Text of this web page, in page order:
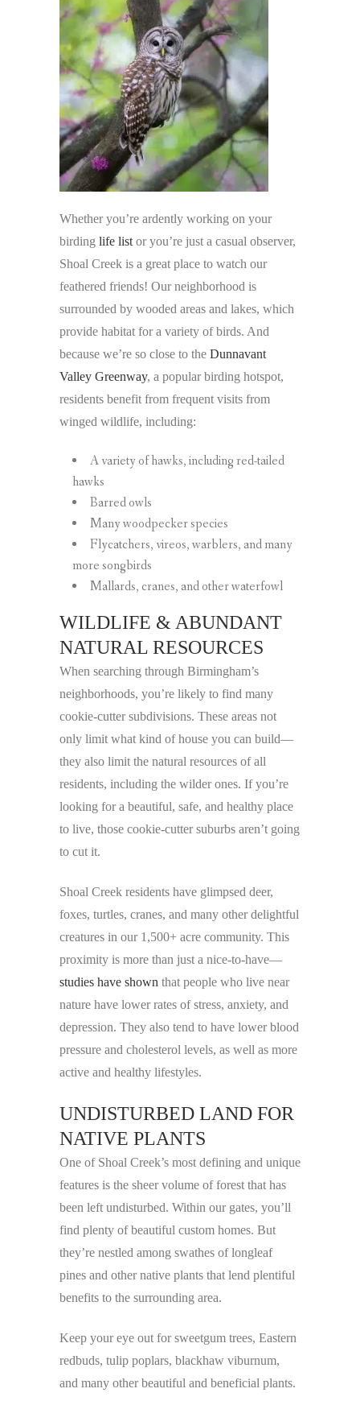
Whether you’re ardently working on your
birding life list or you’re just a casual observer,
Shoal Creek is a great place to watch our
feathered friends! Our neighborhood is
surrounded by wooded areas and lakes, which
provide habitat for a variety of birds. And
because we’re so close to the Dunnavant
Valley Greenway, a popular birding hotspot,
residents benefit from frequent visits from
winged wildlife, including:
A variety of hawks, including red-tailed
hawks
Barred owls
Many woodpecker species
Flycatchers, vireos, warblers, and many
more songbirds
Mallards, cranes, and other waterfowl
WILDLIFE & ABUNDANT
NATURAL RESOURCES
When searching through Birmingham’s
neighborhoods, you’re likely to find many
cookie-cutter subdivisions. These areas not
only limit what kind of house you can build—
they also limit the natural resources of all
residents, including the wilder ones. If you’re
looking for a beautiful, safe, and healthy place
to live, those cookie-cutter suburbs aren’t going
to cut it.
Shoal Creek residents have glimpsed deer,
foxes, turtles, cranes, and many other delightful
creatures in our 1,500+ acre community. This
proximity is more than just a nice-to-have—
studies have shown that people who live near
nature have lower rates of stress, anxiety, and
depression. They also tend to have lower blood
pressure and cholesterol levels, as well as more
active and healthy lifestyles.
UNDISTURBED LAND FOR
NATIVE PLANTS
One of Shoal Creek’s most defining and unique
features is the sheer volume of forest that has
been left undisturbed. Within our gates, you’ll
find plenty of beautiful custom homes. But
they’re nestled among swathes of longleaf
pines and other native plants that lend plentiful
benefits to the surrounding area.
Keep your eye out for sweetgum trees, Eastern
redbuds, tulip poplars, blackhaw viburnum,
and many other beautiful and beneficial plants.